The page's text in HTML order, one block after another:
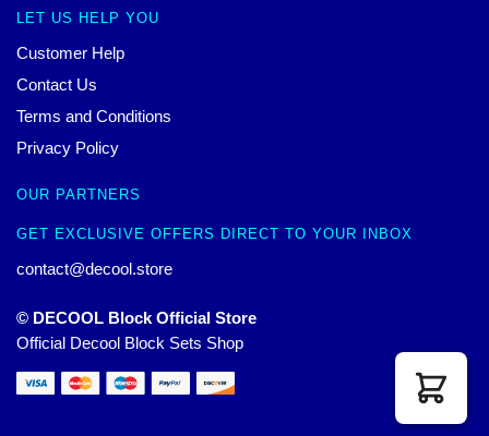
LET US HELP YOU
Customer Help
Contact Us
Terms and Conditions
Privacy Policy
OUR PARTNERS
GET EXCLUSIVE OFFERS DIRECT TO YOUR INBOX
contact@decool.store
© DECOOL Block Official Store
Official Decool Block Sets Shop